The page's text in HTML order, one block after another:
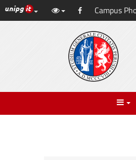
Skip
to
UniPG top links Facebook
Campus